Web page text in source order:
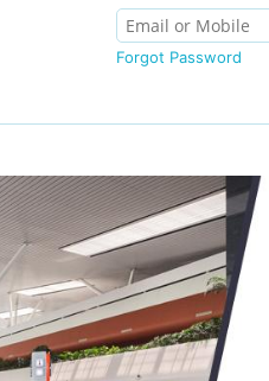
Forgot Password